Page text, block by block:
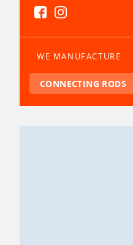
WE MANUFACTURE
CONNECTING RODS